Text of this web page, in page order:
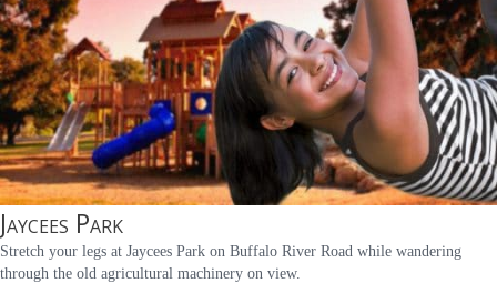
Jaycees Park
Stretch your legs at Jaycees Park on Buffalo River Road while wandering
through the old agricultural machinery on view.